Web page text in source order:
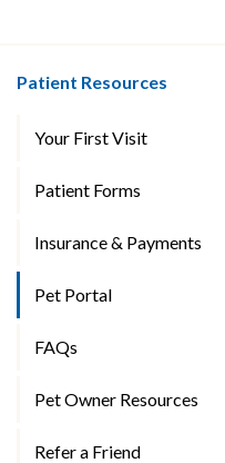
Patient Resources
Your First Visit
Patient Forms
Insurance & Payments
Pet Portal
FAQs
Pet Owner Resources
Refer a Friend